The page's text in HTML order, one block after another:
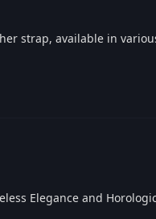
strap, available in
Elegance and